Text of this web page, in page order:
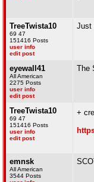
TreeTwista10
69 47
151416 Posts
user info
edit post
Just
eyewall41
All American
2275 Posts
user info
edit post
The
TreeTwista10
69 47
151416 Posts
user info
edit post
+
emnsk
All American
3544 Posts